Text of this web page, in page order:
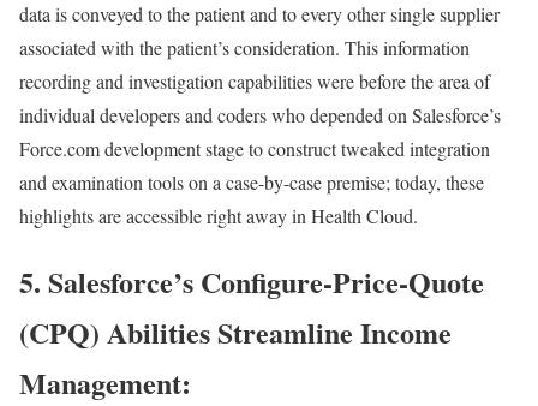
data is conveyed to the patient and to every other single supplier
associated with the patient’s consideration. This information
recording and investigation capabilities were before the area of
individual developers and coders who depended on Salesforce’s
Force.com development stage to construct tweaked integration
and examination tools on a case-by-case premise; today, these
highlights are accessible right away in Health Cloud.
5. Salesforce’s Configure-Price-Quote
(CPQ) Abilities Streamline Income
Management: